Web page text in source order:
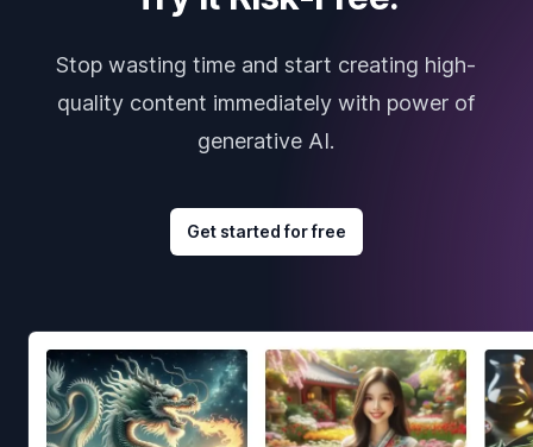
Stop wasting time and start creating high-
quality content immediately with power of
generative AI.
Get started for free